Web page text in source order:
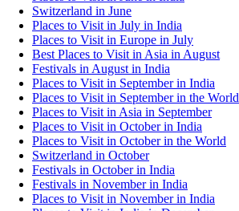
Switzerland in June
Places to Visit in July in India
Places to Visit in Europe in July
Best Places to Visit in Asia in August
Festivals in August in India
Places to Visit in September in India
Places to Visit in September in the World
Places to Visit in Asia in September
Places to Visit in October in India
Places to Visit in October in the World
Switzerland in October
Festivals in October in India
Festivals in November in India
Places to Visit in November in India